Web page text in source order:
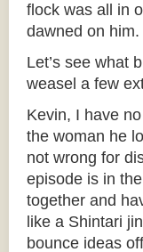
flock was all in
dawned on him.
Let’s see what
weasel a few
Kevin, I have
the woman he
not wrong for
episode is in
together and
like a Shintari
bounce ideas